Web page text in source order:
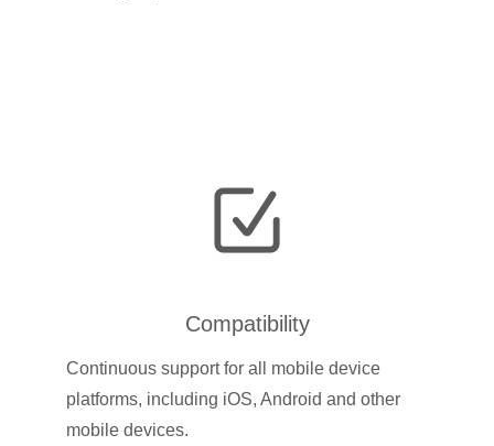
Compatibility
Continuous support for all mobile device
platforms, including iOS, Android and other
mobile devices.